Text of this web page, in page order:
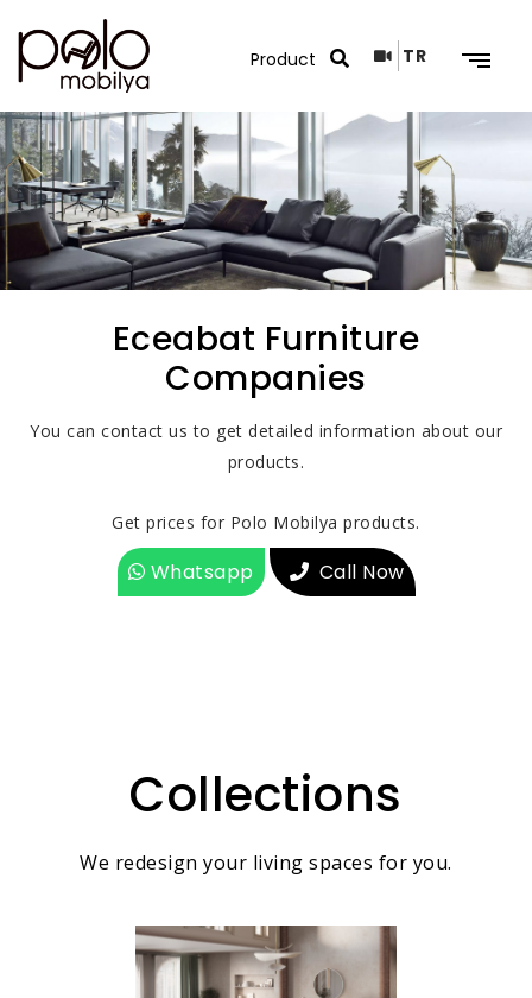
TR
Eceabat Furniture
Companies
You can contact us to get detailed information about our
products.
Get prices for Polo Mobilya products.
Whatsapp Call Now
Collections
We redesign your living spaces for you.
Search Results